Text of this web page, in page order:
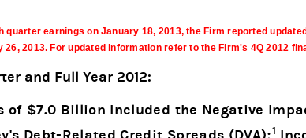
earnings on January 18, 2013, the Firm reported
2013. For updated information refer to the Firm's 4Q 2012
and Full Year 2012:
of $7.0 Billion Included the Negative
1